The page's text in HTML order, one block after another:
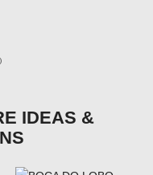
IDEAS &